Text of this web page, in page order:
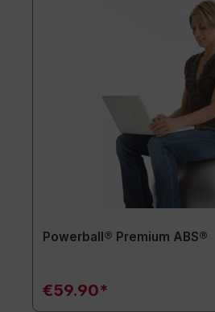
Powerball® Premium ABS®
€59.90*